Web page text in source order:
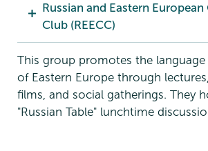
Russian and Eastern European
Club (REECC)
This group promotes the language
of Eastern Europe through
films, and social gatherings. They
"Russian Table" lunchtime